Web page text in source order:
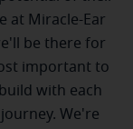
at Miracle-Ear
be there for
important to
with each
We're